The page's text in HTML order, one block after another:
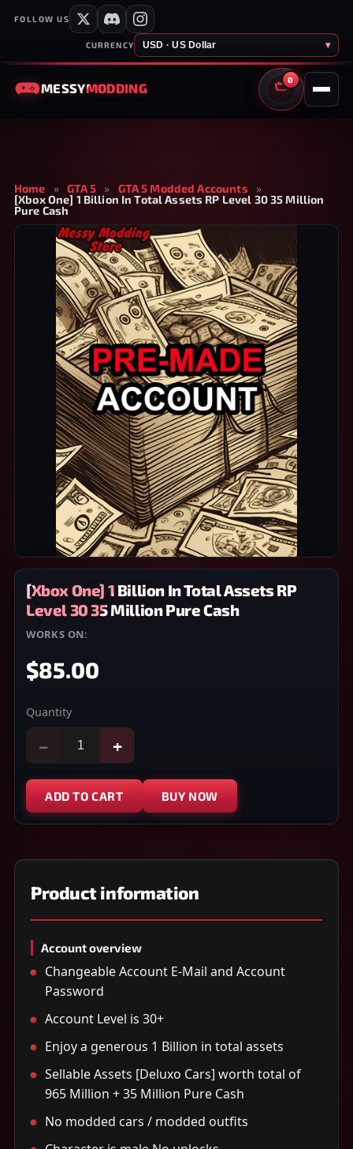
FOLLOW US
CURRENCY USD · US Dollar ▾
MESSYMODDING
0
CART
Home » GTA 5 » GTA 5 Modded Accounts
»
[Xbox One] 1 Billion In Total Assets RP Level 30 35 Million
Pure Cash
[Xbox One] 1 Billion In Total Assets RP
Level 30 35 Million Pure Cash
WORKS ON:
$85.00
Quantity
− +
ADD TO CART BUY NOW
Product information
Account overview
Changeable Account E-Mail and Account
Password
Account Level is 30+
Enjoy a generous 1 Billion in total assets
Sellable Assets [Deluxo Cars] worth total of
965 Million + 35 Million Pure Cash
No modded cars / modded outfits